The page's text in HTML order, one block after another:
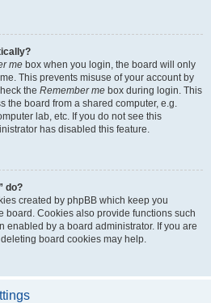
me box when you login, the board will only
This prevents misuse of your account by
the Remember me box during login. This
the board from a shared computer, e.g.
lab, etc. If you do not see this
has disabled this feature.
do?
created by phpBB which keep you
board. Cookies also provide functions such
enabled by a board administrator. If you are
board cookies may help.